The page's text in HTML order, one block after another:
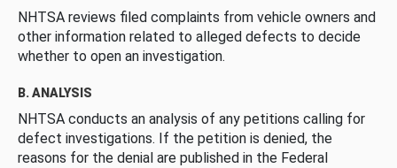
NHTSA reviews filed complaints from vehicle owners and
other information related to alleged defects to decide
whether to open an investigation.
B. ANALYSIS
NHTSA conducts an analysis of any petitions calling for
defect investigations. If the petition is denied, the
reasons for the denial are published in the Federal